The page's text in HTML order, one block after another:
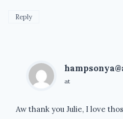
Reply
at
Aw thank you Julie, I love